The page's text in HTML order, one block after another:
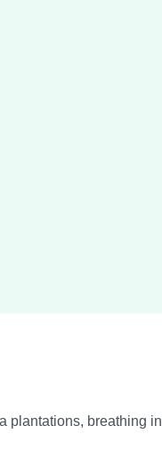
plantations, breathing